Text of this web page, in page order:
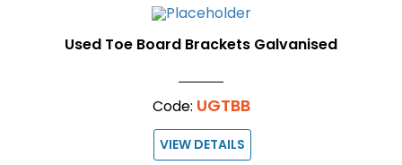
Used Toe Board Brackets Galvanised
Code: UGTBB
VIEW DETAILS